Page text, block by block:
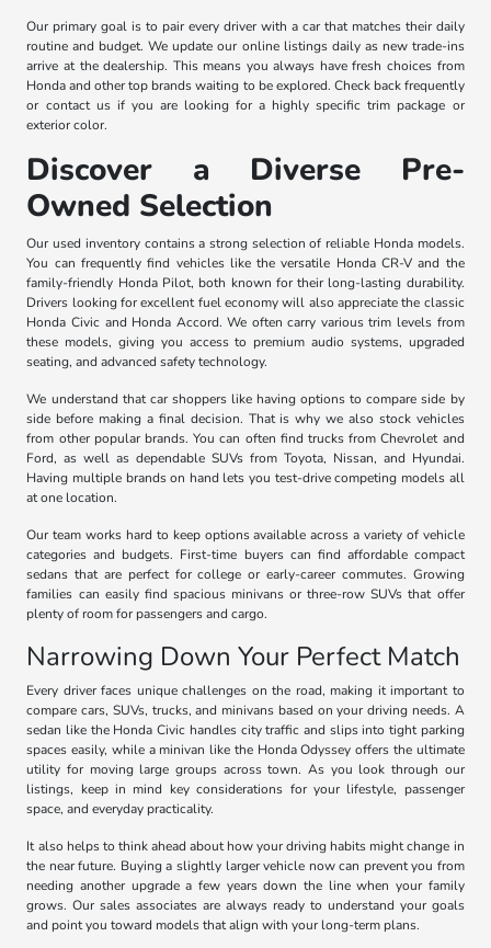
Our primary goal is to pair every driver with a car that matches their daily
routine and budget. We update our online listings daily as new trade-ins
arrive at the dealership. This means you always have fresh choices from
Honda and other top brands waiting to be explored. Check back frequently
or contact us if you are looking for a highly specific trim package or
exterior color.
Discover a Diverse Pre-
Owned Selection
Our used inventory contains a strong selection of reliable Honda models.
You can frequently find vehicles like the versatile Honda CR-V and the
family-friendly Honda Pilot, both known for their long-lasting durability.
Drivers looking for excellent fuel economy will also appreciate the classic
Honda Civic and Honda Accord. We often carry various trim levels from
these models, giving you access to premium audio systems, upgraded
seating, and advanced safety technology.
We understand that car shoppers like having options to compare side by
side before making a final decision. That is why we also stock vehicles
from other popular brands. You can often find trucks from Chevrolet and
Ford, as well as dependable SUVs from Toyota, Nissan, and Hyundai.
Having multiple brands on hand lets you test-drive competing models all
at one location.
Our team works hard to keep options available across a variety of vehicle
categories and budgets. First-time buyers can find affordable compact
sedans that are perfect for college or early-career commutes. Growing
families can easily find spacious minivans or three-row SUVs that offer
plenty of room for passengers and cargo.
Narrowing Down Your Perfect Match
Every driver faces unique challenges on the road, making it important to
compare cars, SUVs, trucks, and minivans based on your driving needs. A
sedan like the Honda Civic handles city traffic and slips into tight parking
spaces easily, while a minivan like the Honda Odyssey offers the ultimate
utility for moving large groups across town. As you look through our
listings, keep in mind key considerations for your lifestyle, passenger
space, and everyday practicality.
It also helps to think ahead about how your driving habits might change in
the near future. Buying a slightly larger vehicle now can prevent you from
needing another upgrade a few years down the line when your family
grows. Our sales associates are always ready to understand your goals
and point you toward models that align with your long-term plans.